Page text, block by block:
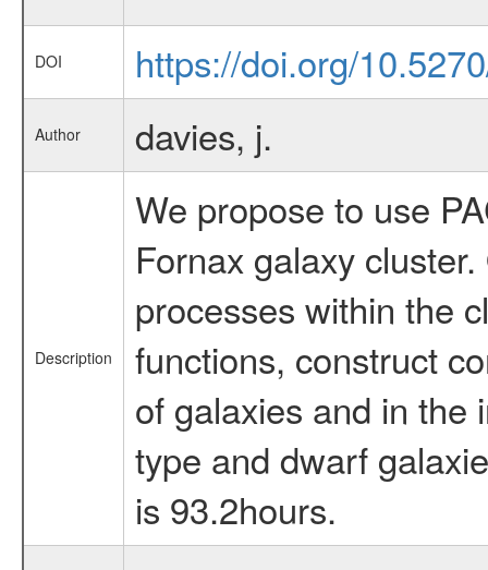
DOI https://doi.org/
Author davies, j.
Description
We propose to use
Fornax galaxy
processes within the
functions, construct
of galaxies and in the
type and dwarf
is 93.2hours.